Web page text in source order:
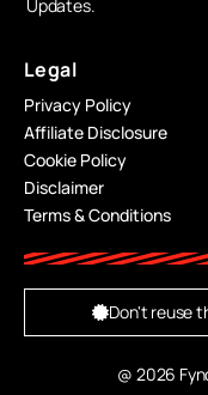
Updates.
Legal
Privacy Policy
Affiliate Disclosure
Cookie Policy
Disclaimer
Terms & Conditions
@ 2026
Don't reuse